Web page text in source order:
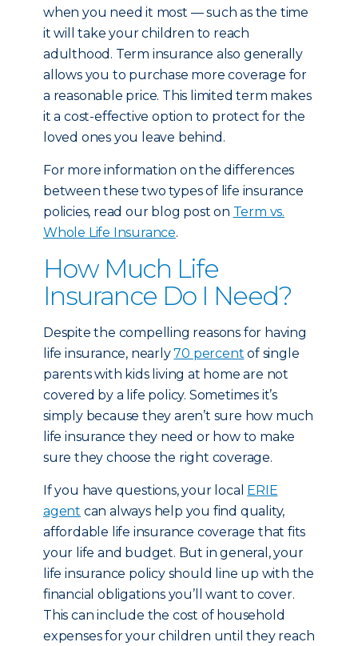
when you need it most — such as the time
it will take your children to reach
adulthood. Term insurance also generally
allows you to purchase more coverage for
a reasonable price. This limited term makes
it a cost-effective option to protect for the
loved ones you leave behind.
For more information on the differences
between these two types of life insurance
policies, read our blog post on Term vs.
Whole Life Insurance.
How Much Life
Insurance Do I Need?
Despite the compelling reasons for having
life insurance, nearly70 percent of single
parents with kids living at home are not
covered by a life policy. Sometimes it’s
simply because they aren’t sure how much
life insurance they need or how to make
sure they choose the right coverage.
If you have questions, your local ERIE
agent can always help you find quality,
affordable life insurance coverage that fits
your life and budget. But in general, your
life insurance policy should line up with the
financial obligations you’ll want to cover.
This can include the cost of household
expenses for your children until they reach